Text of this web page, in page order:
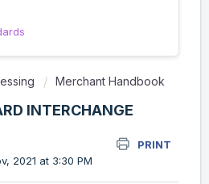
Merchant Handbook
INTERCHANGE
PRINT
2021 at 3:30 PM